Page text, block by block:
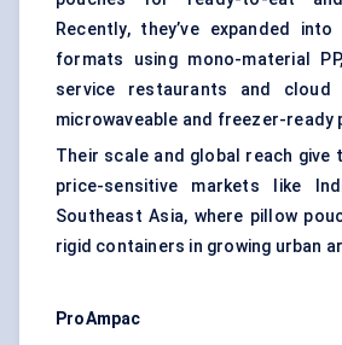
Recently, they’ve expanded
formats using mono-material
service restaurants and cloud
microwaveable and freezer-ready
Their scale and global reach give
price-sensitive markets like
Southeast Asia, where pillow
rigid containers in growing urban
ProAmpac